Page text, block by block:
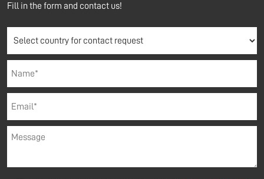
Fill in the form and contact us!